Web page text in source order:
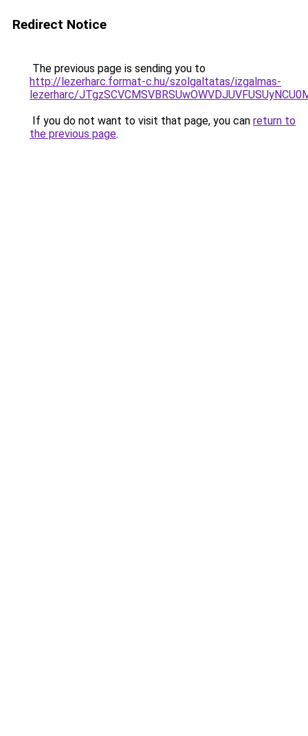
Redirect Notice
The previous page is sending you to
http://lezerharc.format-c.hu/szolgaltatas/izgalmas-
lezerharc/
If you do not want to visit that page, you can return to
the previous page.